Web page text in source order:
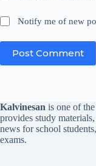
Notify me of new
Post Comment
Kalvinesan is one of
provides study
news for school
exams.